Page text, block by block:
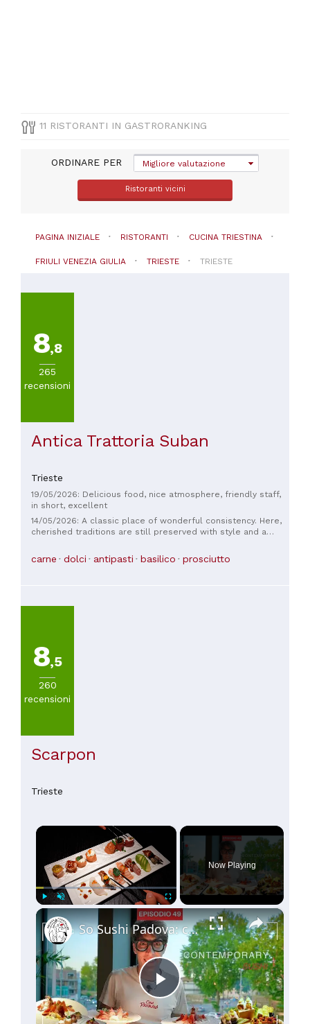
11 RISTORANTI IN GASTRORANKING
ORDINARE PER Migliore valutazione
Ristoranti vicini
PAGINA INIZIALE RISTORANTI CUCINA TRIESTINA
FRIULI VENEZIA GIULIA TRIESTE TRIESTE
8,8
265
recensioni
Antica Trattoria Suban
Trieste
19/05/2026: Delicious food, nice atmosphere, friendly staff,
in short, excellent
14/05/2026: A classic place of wonderful consistency. Here,
cherished traditions are still preserved with style and a
this restaurant. Jota, delicate gnocchi, wonderfully creamy
fusi with chicken, roast with artichokes, veal shank... ohhh.
carne dolci antipasti basilico prosciutto
8,5
260
recensioni
Scarpon
Trieste
×
Fullscreen
Now Playing
×
Play
So Sushi Padova: cucina fusion giapponese d'autore 🍣✨